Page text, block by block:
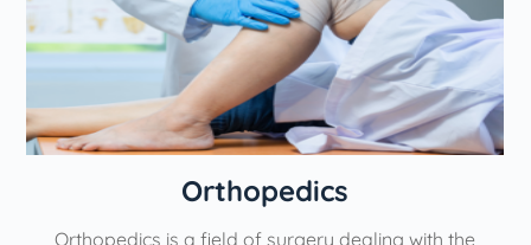
Orthopedics
Orthopedics is a field of surgery dealing with the